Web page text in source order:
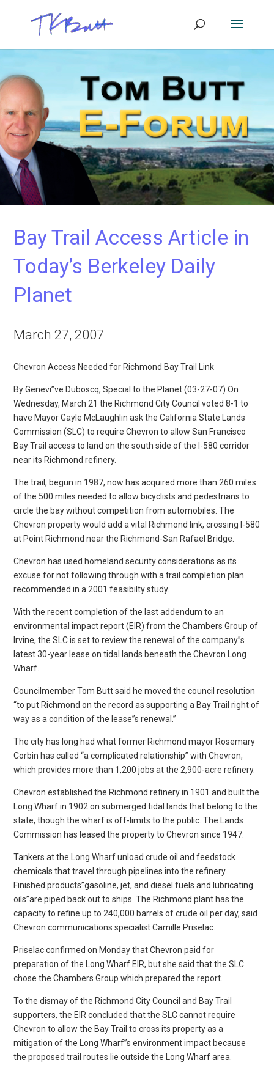
Bay Trail Access Article in
Today’s Berkeley Daily
Planet
March 27, 2007
Chevron Access Needed for Richmond Bay Trail Link
By Genevi”ve Duboscq, Special to the Planet (03-27-07) On
Wednesday, March 21 the Richmond City Council voted 8-1 to
have Mayor Gayle McLaughlin ask the California State Lands
Commission (SLC) to require Chevron to allow San Francisco
Bay Trail access to land on the south side of the I-580 corridor
near its Richmond refinery.
The trail, begun in 1987, now has acquired more than 260 miles
of the 500 miles needed to allow bicyclists and pedestrians to
circle the bay without competition from automobiles. The
Chevron property would add a vital Richmond link, crossing I-580
at Point Richmond near the Richmond-San Rafael Bridge.
Chevron has used homeland security considerations as its
excuse for not following through with a trail completion plan
recommended in a 2001 feasibilty study.
With the recent completion of the last addendum to an
environmental impact report (EIR) from the Chambers Group of
Irvine, the SLC is set to review the renewal of the company”s
latest 30-year lease on tidal lands beneath the Chevron Long
Wharf.
Councilmember Tom Butt said he moved the council resolution
“to put Richmond on the record as supporting a Bay Trail right of
way as a condition of the lease”s renewal.”
The city has long had what former Richmond mayor Rosemary
Corbin has called “a complicated relationship” with Chevron,
which provides more than 1,200 jobs at the 2,900-acre refinery.
Chevron established the Richmond refinery in 1901 and built the
Long Wharf in 1902 on submerged tidal lands that belong to the
state, though the wharf is off-limits to the public. The Lands
Commission has leased the property to Chevron since 1947.
Tankers at the Long Wharf unload crude oil and feedstock
chemicals that travel through pipelines into the refinery.
Finished products”gasoline, jet, and diesel fuels and lubricating
oils”are piped back out to ships. The Richmond plant has the
capacity to refine up to 240,000 barrels of crude oil per day, said
Chevron communications specialist Camille Priselac.
Priselac confirmed on Monday that Chevron paid for
preparation of the Long Wharf EIR, but she said that the SLC
chose the Chambers Group which prepared the report.
To the dismay of the Richmond City Council and Bay Trail
supporters, the EIR concluded that the SLC cannot require
Chevron to allow the Bay Trail to cross its property as a
mitigation of the Long Wharf”s environment impact because
the proposed trail routes lie outside the Long Wharf area.